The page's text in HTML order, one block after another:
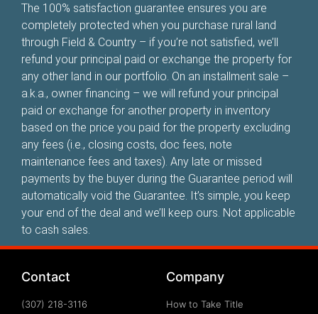
The 100% satisfaction guarantee ensures you are
completely protected when you purchase rural land
through Field & Country – if you’re not satisfied, we’ll
refund your principal paid or exchange the property for
any other land in our portfolio. On an installment sale –
a.k.a., owner financing – we will refund your principal
paid or exchange for another property in inventory
based on the price you paid for the property excluding
any fees (i.e., closing costs, doc fees, note
maintenance fees and taxes). Any late or missed
payments by the buyer during the Guarantee period will
automatically void the Guarantee. It’s simple, you keep
your end of the deal and we’ll keep ours. Not applicable
to cash sales.
Contact
(307) 218-3116
Company
How to Take Title